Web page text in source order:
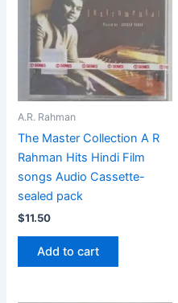
A.R. Rahman
The Master Collection A R
Rahman Hits Hindi Film
songs Audio Cassette-
sealed pack
$11.50
Add to cart